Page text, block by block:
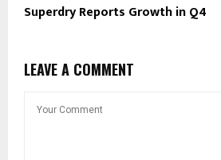
Superdry Reports Growth in Q4
LEAVE A COMMENT